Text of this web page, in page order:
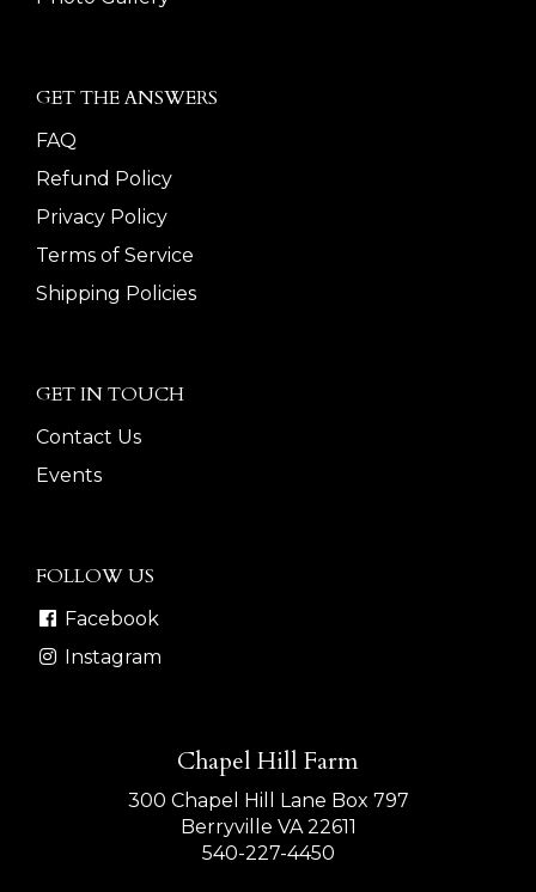
GET THE ANSWERS
FAQ
Refund Policy
Privacy Policy
Terms of Service
Shipping Policies
GET IN TOUCH
Contact Us
Events
FOLLOW US
Facebook
Instagram
Chapel Hill Farm
300 Chapel Hill Lane Box 797
Berryville VA 22611
540-227-4450